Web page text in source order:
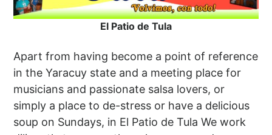
El Patio de Tula
Apart from having become a point of reference
in the Yaracuy state and a meeting place for
musicians and passionate salsa lovers, or
simply a place to de-stress or have a delicious
soup on Sundays, in El Patio de Tula We work